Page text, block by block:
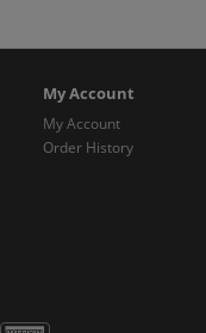
My Account
My Account
Order History